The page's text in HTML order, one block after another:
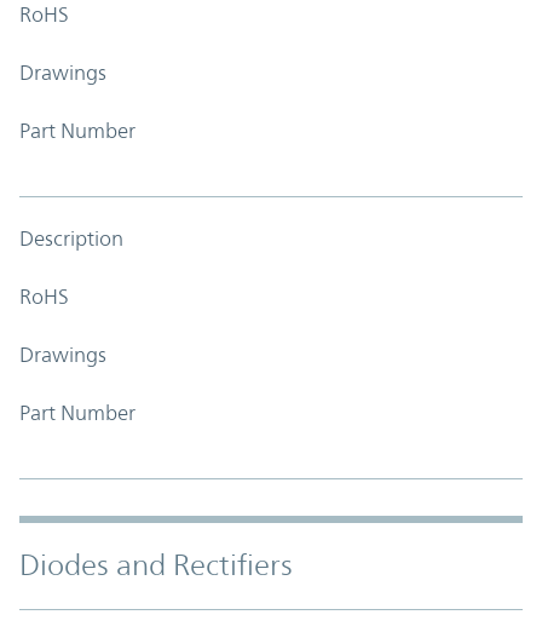
RoHS
Drawings
Part Number
Description
RoHS
Drawings
Part Number
Diodes and Rectifiers